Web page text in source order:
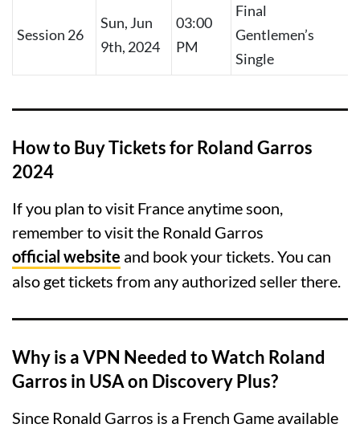
Session 26
Sun, Jun
9th, 2024
03:00
PM
Final
Gentlemen’s
Single
How to Buy Tickets for Roland Garros
2024
If you plan to visit France anytime soon,
remember to visit the Ronald Garros
official website and book your tickets. You can
also get tickets from any authorized seller there.
Why is a VPN Needed to Watch Roland
Garros in USAon Discovery Plus?
Since Ronald Garros is a French Game available